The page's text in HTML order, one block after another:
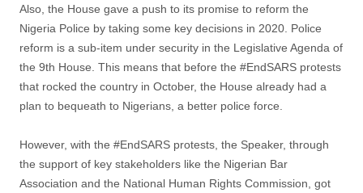
Also, the House gave a push to its promise to reform the
Nigeria Police by taking some key decisions in 2020. Police
reform is a sub-item under security in the Legislative Agenda of
the 9th House. This means that before the #EndSARS protests
that rocked the country in October, the House already had a
plan to bequeath to Nigerians, a better police force.
However, with the #EndSARS protests, the Speaker, through
the support of key stakeholders like the Nigerian Bar
Association and the National Human Rights Commission, got